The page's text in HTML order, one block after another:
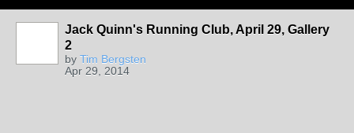
Jack Quinn's Running Club, April 29, Gallery
2
by Tim Bergsten
Apr 29, 2014